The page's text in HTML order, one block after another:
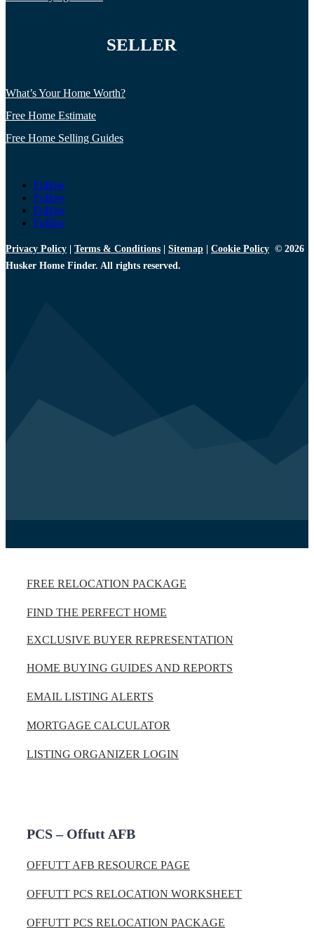
SELLER
What’s Your Home Worth?
Free Home Estimate
Free Home Selling Guides
Follow
Follow
Follow
Follow
Privacy Policy Terms & Conditions Sitemap Cookie Policy © 2026
Husker Home Finder. All rights reserved.
FREE RELOCATION PACKAGE
FIND THE PERFECT HOME
EXCLUSIVE BUYER REPRESENTATION
HOME BUYING GUIDES AND REPORTS
EMAIL LISTING ALERTS
MORTGAGE CALCULATOR
LISTING ORGANIZER LOGIN
PCS – Offutt AFB
OFFUTT AFB RESOURCE PAGE
OFFUTT PCS RELOCATION WORKSHEET
OFFUTT PCS RELOCATION PACKAGE